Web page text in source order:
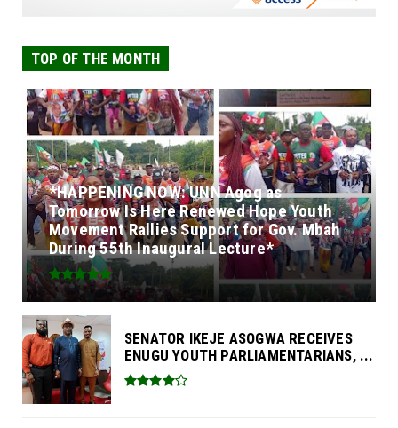
TOP OF THE MONTH
*HAPPENING NOW: UNN Agog as
Tomorrow Is Here Renewed Hope Youth
Movement Rallies Support for Gov. Mbah
During 55th Inaugural Lecture*
SENATOR IKEJE ASOGWA RECEIVES
ENUGU YOUTH PARLIAMENTARIANS, ...